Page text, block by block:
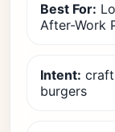
Best For:
After-Work
Intent:
burgers